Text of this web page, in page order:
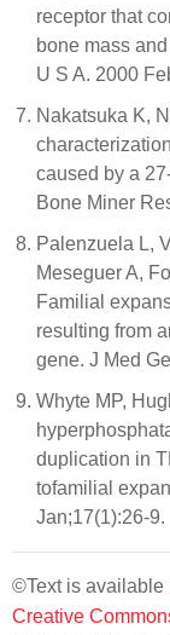
receptor that
bone mass
U S A. 2000
Nakatsuka K,
caused by a
Bone Miner
Palenzuela L,
Meseguer A,
Familial
resulting from
gene. J Med
Whyte MP,
duplication in
tofamilial
Jan;17(1):26-9.
©Text is available
Creative